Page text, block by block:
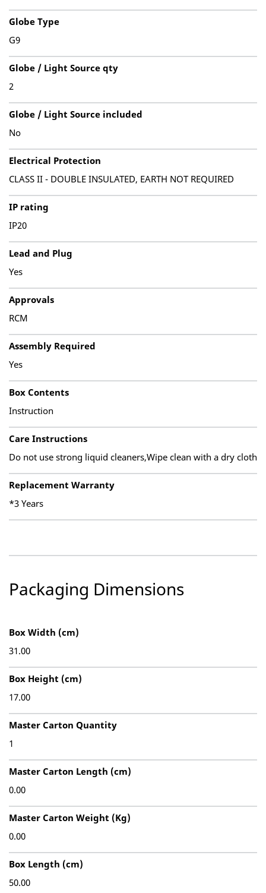
Globe Type
G9
Globe / Light Source qty
2
Globe / Light Source included
No
Electrical Protection
CLASS II - DOUBLE INSULATED, EARTH NOT REQUIRED
IP rating
IP20
Lead and Plug
Yes
Approvals
RCM
Assembly Required
Yes
Box Contents
Instruction
Care Instructions
Do not use strong liquid cleaners,Wipe clean with a dry cloth
Replacement Warranty
*3 Years
Packaging Dimensions
Box Width (cm)
31.00
Box Height (cm)
17.00
Master Carton Quantity
1
Master Carton Length (cm)
0.00
Master Carton Weight (Kg)
0.00
Box Length (cm)
50.00